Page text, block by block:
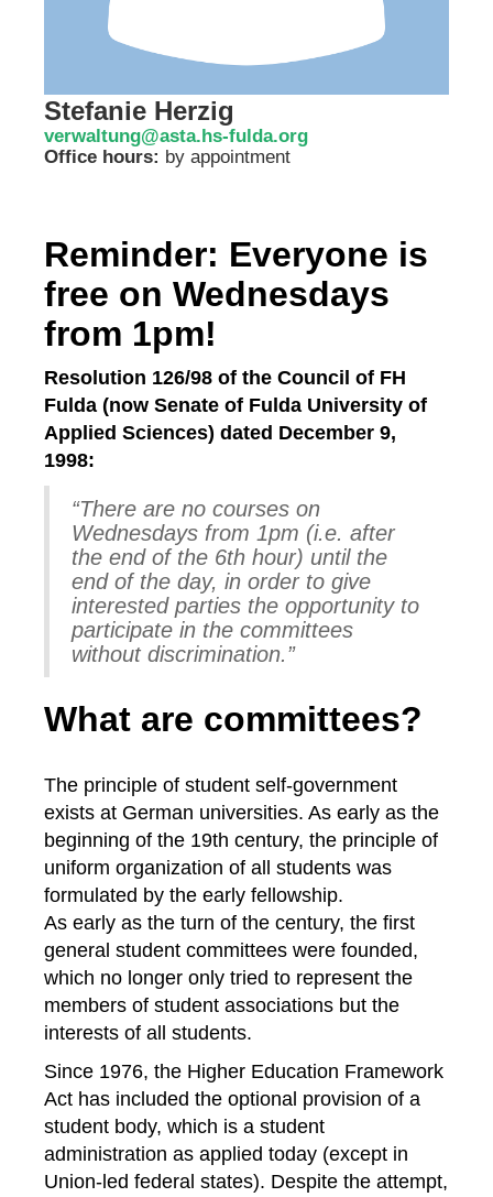
Stefanie Herzig
verwaltung@asta.hs-fulda.org
Office hours: by appointment
Reminder: Everyone is
free on Wednesdays
from 1pm!
Resolution 126/98 of the Council of FH
Fulda (now Senate of Fulda University of
Applied Sciences) dated December 9,
1998:
“There are no courses on
Wednesdays from 1pm (i.e. after
the end of the 6th hour) until the
end of the day, in order to give
interested parties the opportunity to
participate in the committees
without discrimination.”
What are committees?
The principle of student self-government
exists at German universities. As early as the
beginning of the 19th century, the principle of
uniform organization of all students was
formulated by the early fellowship.
As early as the turn of the century, the first
general student committees were founded,
which no longer only tried to represent the
members of student associations but the
interests of all students.
Since 1976, the Higher Education Framework
Act has included the optional provision of a
student body, which is a student
administration as applied today (except in
Union-led federal states). Despite the attempt,